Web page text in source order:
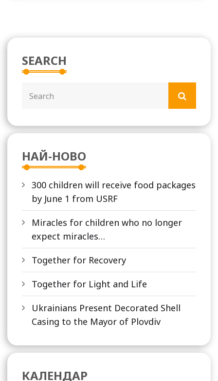
SEARCH
НАЙ-НОВО
300 children will receive food packages
by June 1 from USRF
Miracles for children who no longer
expect miracles…
Together for Recovery
Together for Light and Life
Ukrainians Present Decorated Shell
Casing to the Mayor of Plovdiv
КАЛЕНДАР